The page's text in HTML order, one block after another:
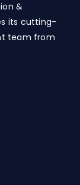
&
its cutting-
team from